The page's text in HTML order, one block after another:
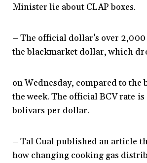
Minister lie about CLAP boxes.
– The official dollar’s over
the blackmarket dollar, which
on Wednesday, compared to the
the week. The official BCV rate
bolivars per dollar.
– Tal Cual published an article
how changing cooking gas